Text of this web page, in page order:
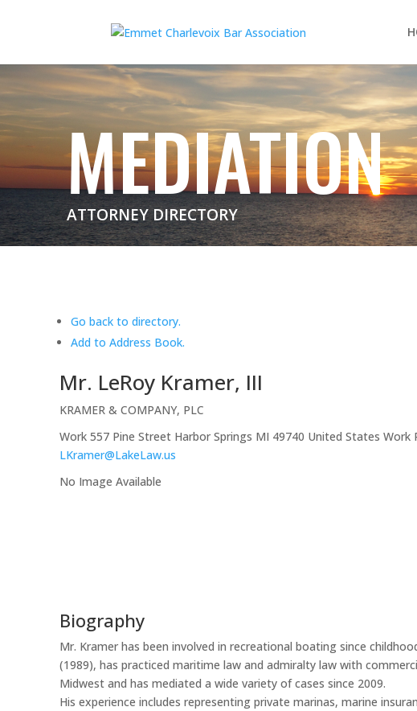
MEDIATION
ATTORNEY DIRECTORY
Go back to directory.
Add to Address Book.
Mr. LeRoy Kramer, III
KRAMER & COMPANY, PLC
Work 557 Pine Street Harbor Springs MI 49740 United States Work
LKramer@LakeLaw.us
No Image Available
Biography
Mr. Kramer has been involved in recreational boating since
(1989), has practiced maritime law and admiralty law with
Midwest and has mediated a wide variety of cases since 2009.
His experience includes representing private marinas, marine